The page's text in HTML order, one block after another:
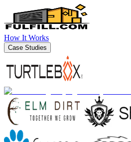
How It Works
Case Studies